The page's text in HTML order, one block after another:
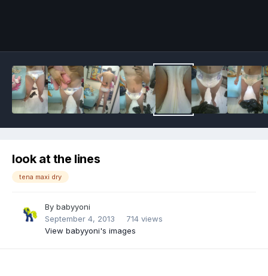
look at the lines
tena maxi dry
By babyyoni
September 4, 2013
714 views
View babyyoni's images